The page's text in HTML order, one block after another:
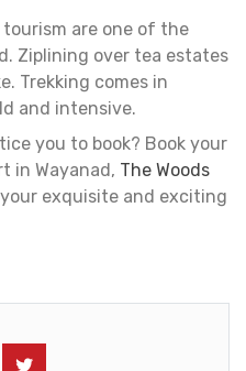
are one of the
Ziplining over tea estates
Trekking comes in
and intensive.
you to book? Book your
in Wayanad, The Woods
exquisite and exciting